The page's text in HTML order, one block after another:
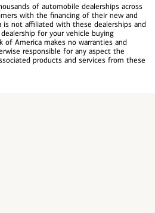
of automobile dealerships across
with the financing of their new and
is not affiliated with these dealerships and
for your vehicle buying
of America makes no warranties and
responsible for any aspect the
products and services from these